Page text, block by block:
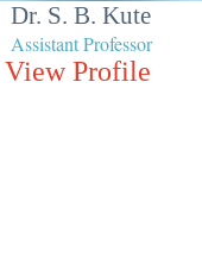
Dr. S. B. Kute
Assistant Professor
View Profile